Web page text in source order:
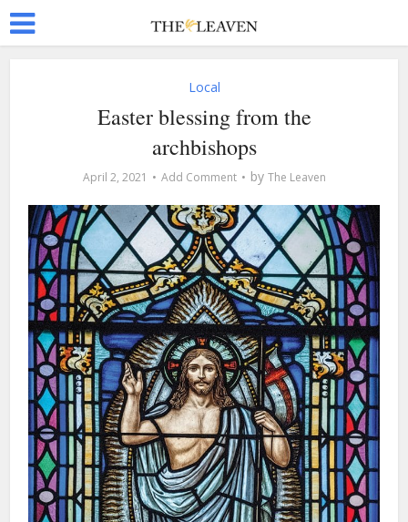
Local
Easter blessing from the
archbishops
April 2, 2021 Add Comment by The Leaven